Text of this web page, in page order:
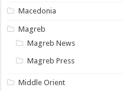
Macedonia
Magreb
Magreb News
Magreb Press
Middle Orient